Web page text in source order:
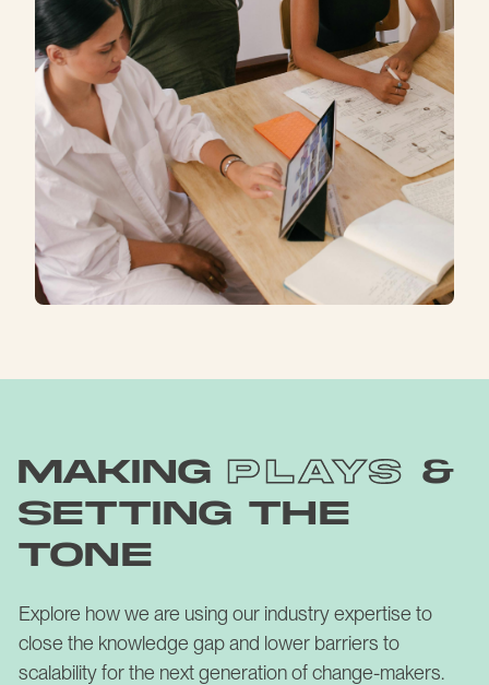
makingplays &
setting the
tone
Explore how we are using our industry expertise to
close the knowledge gap and lower barriers to
scalability for the next generation of change-makers.